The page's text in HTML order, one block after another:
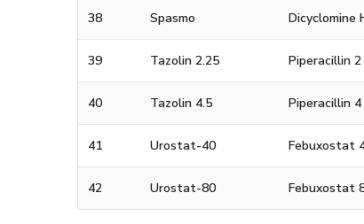
38 Spasmo Dicyclomine
39 Tazolin 2.25 Piperacillin
40 Tazolin 4.5 Piperacillin
41 Urostat-40 Febuxostat
42 Urostat-80 Febuxostat